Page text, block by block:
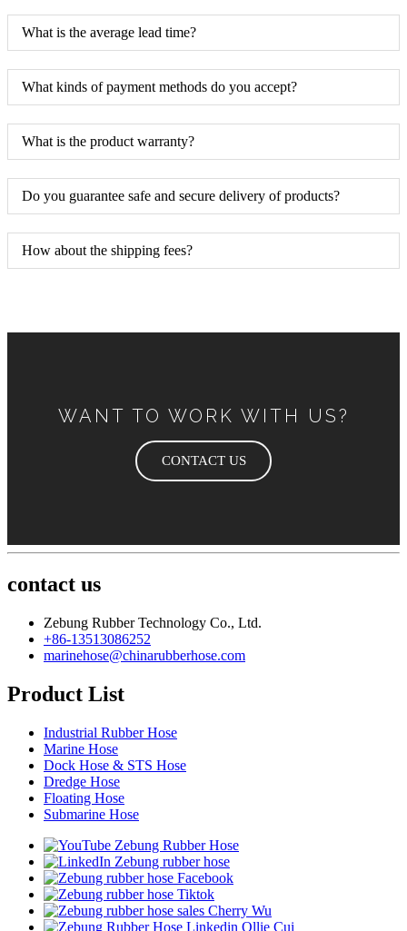
What is the average lead time?
What kinds of payment methods do you accept?
What is the product warranty?
Do you guarantee safe and secure delivery of products?
How about the shipping fees?
WANT TO WORK WITH US?
CONTACT US
contact us
Zebung Rubber Technology Co., Ltd.
+86-13513086252
marinehose@chinarubberhose.com
Product List
Industrial Rubber Hose
Marine Hose
Dock Hose & STS Hose
Dredge Hose
Floating Hose
Submarine Hose